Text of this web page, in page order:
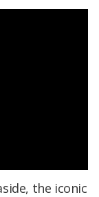
the iconic